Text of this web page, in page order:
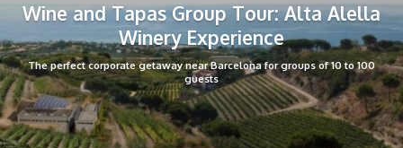
Wine and Tapas Group Tour: Alta Alella
Winery Experience
The perfect corporate getaway near Barcelona for groups of 10 to 100
guests